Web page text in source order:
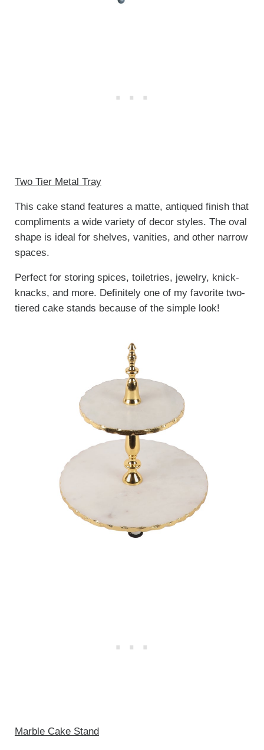
Two Tier Metal Tray
This cake stand features a matte, antiqued finish that
compliments a wide variety of decor styles. The oval
shape is ideal for shelves, vanities, and other narrow
spaces.
Perfect for storing spices, toiletries, jewelry, knick-
knacks, and more. Definitely one of my favorite two-
tiered cake stands because of the simple look!
Marble Cake Stand